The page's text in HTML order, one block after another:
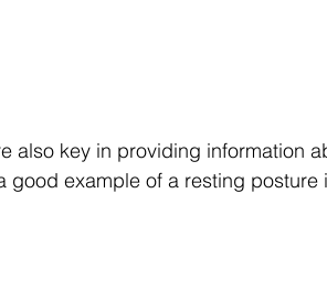
also key in providing information
good example of a resting posture